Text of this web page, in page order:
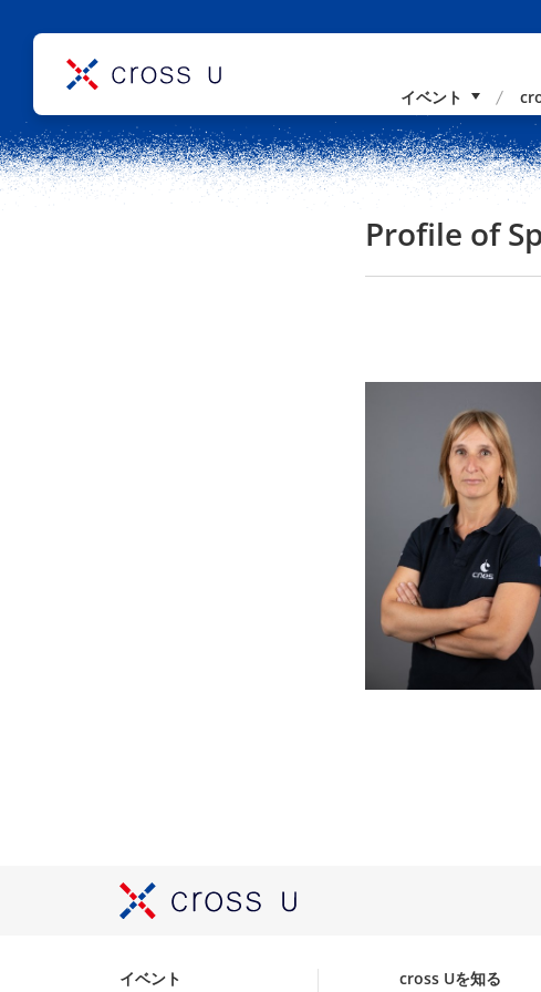
イベント
コンセプト
理事長挨拶
Profile of
イベント cross Uを知る